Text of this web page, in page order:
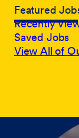
Featured
Recently
Saved Jobs
View All of